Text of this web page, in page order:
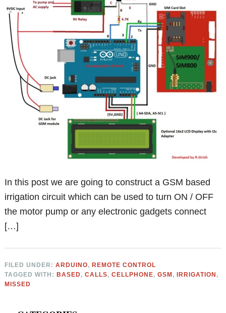
In this post we are going to construct a GSM based
irrigation circuit which can be used to turn ON / OFF
the motor pump or any electronic gadgets connect
[…]
FILED UNDER:ARDUINO,REMOTE CONTROL
TAGGED WITH:BASED,CALLS,CELLPHONE,GSM,IRRIGATION ,
MISSED